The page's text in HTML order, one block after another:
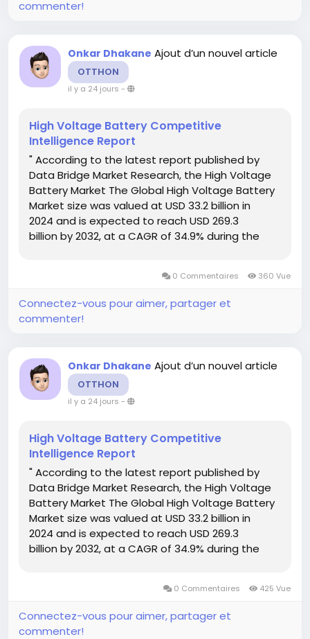
commenter!
Onkar Dhakane Ajout d’un nouvel article
OTTHON
il y a 24 jours -
High Voltage Battery Competitive
Intelligence Report
" According to the latest report published by
Data Bridge Market Research, the High Voltage
Battery Market The Global High Voltage Battery
Market size was valued at USD 33.2 billion in
2024 and is expected to reach USD 269.3
billion by 2032, at a CAGR of 34.9% during the
0 Commentaires 360 Vue
Connectez-vous pour aimer, partager et
commenter!
Onkar Dhakane Ajout d’un nouvel article
OTTHON
il y a 24 jours -
High Voltage Battery Competitive
Intelligence Report
" According to the latest report published by
Data Bridge Market Research, the High Voltage
Battery Market The Global High Voltage Battery
Market size was valued at USD 33.2 billion in
2024 and is expected to reach USD 269.3
billion by 2032, at a CAGR of 34.9% during the
0 Commentaires 425 Vue
Connectez-vous pour aimer, partager et
commenter!